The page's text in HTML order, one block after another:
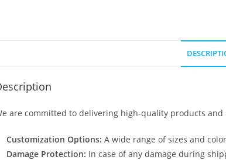
are committed to delivering high-quality products and
Customization Options: A wide range of sizes and
Damage Protection: In case of any damage during